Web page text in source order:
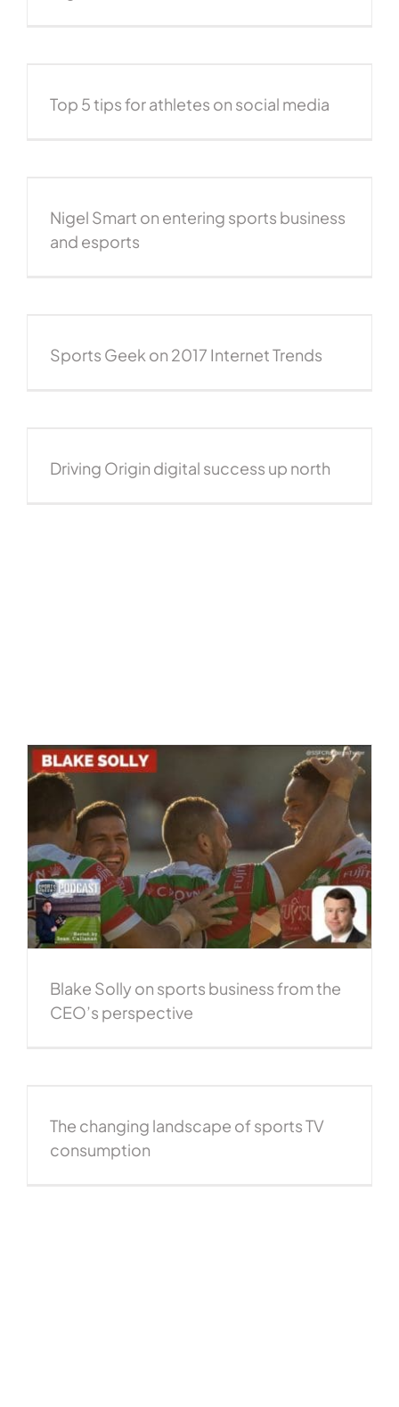
Top 5 tips for athletes on social media
Nigel Smart on entering sports business
and esports
Sports Geek on 2017 Internet Trends
Driving Origin digital success up north
Blake Solly on sports business from the
CEO’s perspective
The changing landscape of sports TV
consumption